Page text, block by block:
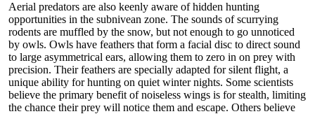
Aerial predators are also keenly aware of hidden hunting
opportunities in the subnivean zone. The sounds of scurrying
rodents are muffled by the snow, but not enough to go unnoticed
by owls. Owls have feathers that form a facial disc to direct sound
to large asymmetrical ears, allowing them to zero in on prey with
precision. Their feathers are specially adapted for silent flight, a
unique ability for hunting on quiet winter nights. Some scientists
believe the primary benefit of noiseless wings is for stealth, limiting
the chance their prey will notice them and escape. Others believe